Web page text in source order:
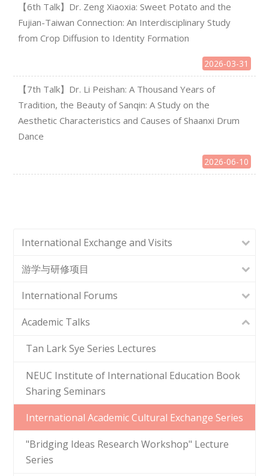
【6th Talk】Dr. Zeng Xiaoxia: Sweet Potato and the
Fujian-Taiwan Connection: An Interdisciplinary Study
from Crop Diffusion to Identity Formation
2026-03-31
【7th Talk】Dr. Li Peishan: A Thousand Years of
Tradition, the Beauty of Sanqin: A Study on the
Aesthetic Characteristics and Causes of Shaanxi Drum
Dance
2026-06-10
International Exchange and Visits
游学与研修项目
International Forums
Academic Talks
Tan Lark Sye Series Lectures
NEUC Institute of International Education Book
Sharing Seminars
International Academic Cultural Exchange Series
"Bridging Ideas Research Workshop" Lecture
Series